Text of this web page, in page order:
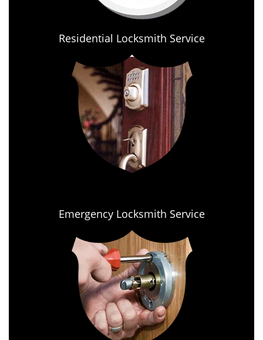
Residential Locksmith Service
Emergency Locksmith Service